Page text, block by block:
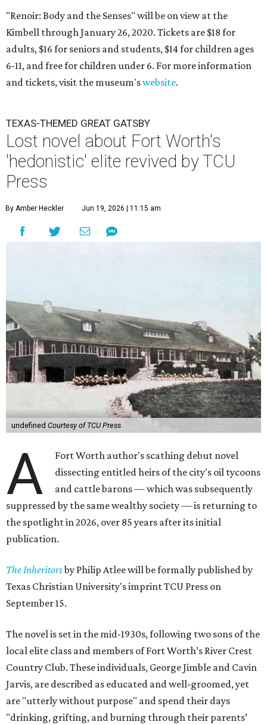
"Renoir: Body and the Senses" will be on view at the
Kimbell through January 26, 2020. Tickets are $18 for
adults, $16 for seniors and students, $14 for children ages
6-11, and free for children under 6. For more information
and tickets, visit the museum'swebsite.
TEXAS-THEMED GREAT GATSBY
Lost novel about Fort Worth's
'hedonistic' elite revived by TCU
Press
By Amber Heckler Jun 19, 2026 | 11:15 am
undefined Courtesy of TCU Press
A
Fort Worth author's scathing debut novel
dissecting entitled heirs of the city's oil tycoons
and cattle barons — which was subsequently
suppressed by the same wealthy society — is returning to
the spotlight in 2026, over 85 years after its initial
publication.
The Inheritorsby Philip Atlee will be formally published by
Texas Christian University's imprint TCU Press on
September 15.
The novel is set in the mid-1930s, following two sons of the
local elite class and members of Fort Worth’s River Crest
Country Club. These individuals, George Jimble and Cavin
Jarvis, are described as educated and well-groomed, yet
are "utterly without purpose" and spend their days
"drinking, grifting, and burning through their parents’